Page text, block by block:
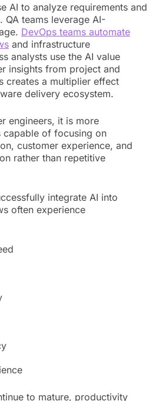
AI to analyze requirements and
QA teams leverage AI-
DevOps teams automate
and infrastructure
analysts use the AI value
insights from project and
creates a multiplier effect
delivery ecosystem.
engineers, it is more
capable of focusing on
customer experience, and
rather than repetitive
integrate AI into
often experience
to mature, productivity